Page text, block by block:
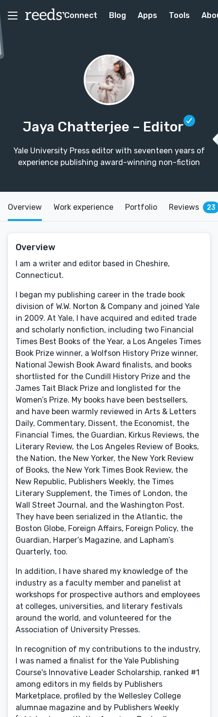
Connect Blog Apps Tools
Jaya Chatterjee – Editor
Yale University Press editor with seventeen years of
experience publishing award-winning non-fiction
Overview Work experience Portfolio Reviews 23
Overview
I am a writer and editor based in Cheshire,
Connecticut.
I began my publishing career in the trade book
division of W.W. Norton & Company and joined Yale
in 2009. At Yale, I have acquired and edited trade
and scholarly nonfiction, including two Financial
Times Best Books of the Year, a Los Angeles Times
Book Prize winner, a Wolfson History Prize winner,
National Jewish Book Award finalists, and books
shortlisted for the Cundill History Prize and the
James Tait Black Prize and longlisted for the
Women’s Prize. My books have been bestsellers,
and have been warmly reviewed in Arts & Letters
Daily, Commentary, Dissent, the Economist, the
Financial Times, the Guardian, Kirkus Reviews, the
Literary Review, the Los Angeles Review of Books,
the Nation, the New Yorker, the New York Review
of Books, the New York Times Book Review, the
New Republic, Publishers Weekly, the Times
Literary Supplement, the Times of London, the
Wall Street Journal, and the Washington Post.
They have been serialized in the Atlantic, the
Boston Globe, Foreign Affairs, Foreign Policy, the
Guardian, Harper’s Magazine, and Lapham’s
Quarterly, too.
In addition, I have shared my knowledge of the
industry as a faculty member and panelist at
workshops for prospective authors and employees
at colleges, universities, and literary festivals
around the world, and volunteered for the
Association of University Presses.
In recognition of my contributions to the industry,
I was named a finalist for the Yale Publishing
Course's Innovative Leader Scholarship, ranked #1
among editors in my fields by Publishers
Marketplace, profiled by the Wellesley College
alumnae magazine and by Publishers Weekly